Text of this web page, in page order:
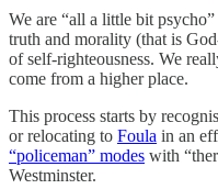
We are “all a little bit
truth and morality (that is
of self-righteousness. We
come from a higher place.
This process starts by
or relocating to Foula in an
“policeman” modes with
Westminster.